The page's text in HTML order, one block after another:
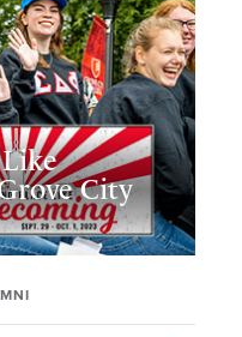
Like
City